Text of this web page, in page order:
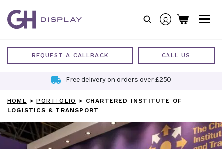
content
REQUEST A CALLBACK CALL US
Free delivery on orders over £250
HOME >PORTFOLIO > CHARTERED INSTITUTE OF
LOGISTICS & TRANSPORT